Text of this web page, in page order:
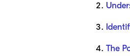
The